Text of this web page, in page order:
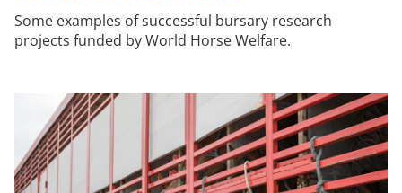
Some examples of successful bursary research
projects funded by World Horse Welfare.